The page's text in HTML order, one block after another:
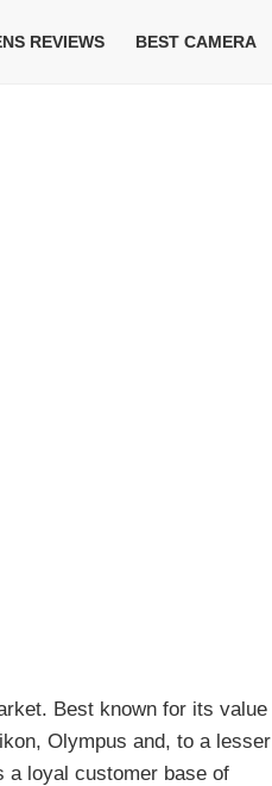
REVIEWS BEST CAMERA
Best known for its value
Olympus and, to a lesser
a loyal customer base of